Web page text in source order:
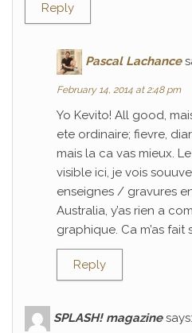
Reply
Pascal Lachance
February 14, 2014 at 2:48 pm
Yo Kevito! All good,
ete ordinaire; fievre,
mais la ca vas mieux.
visible ici, je vois
enseignes / gravures
Australia, y’as rien a
graphique. Ca m’as fait
Reply
SPLASH! magazine says: